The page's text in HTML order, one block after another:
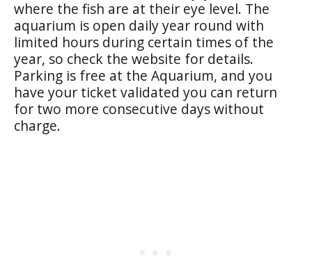
where the fish are at their eye level. The
aquarium is open daily year round with
limited hours during certain times of the
year, so check the website for details.
Parking is free at the Aquarium, and you
have your ticket validated you can return
for two more consecutive days without
charge.